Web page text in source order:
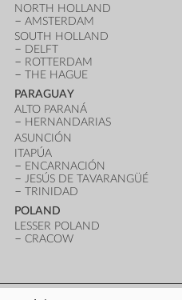
NORTH HOLLAND
AMSTERDAM
SOUTH HOLLAND
DELFT
ROTTERDAM
THE HAGUE
PARAGUAY
ALTO PARANÁ
HERNANDARIAS
ASUNCIÓN
ITAPÚA
ENCARNACIÓN
JESÚS DE TAVARANGÜÉ
TRINIDAD
POLAND
LESSER POLAND
CRACOW